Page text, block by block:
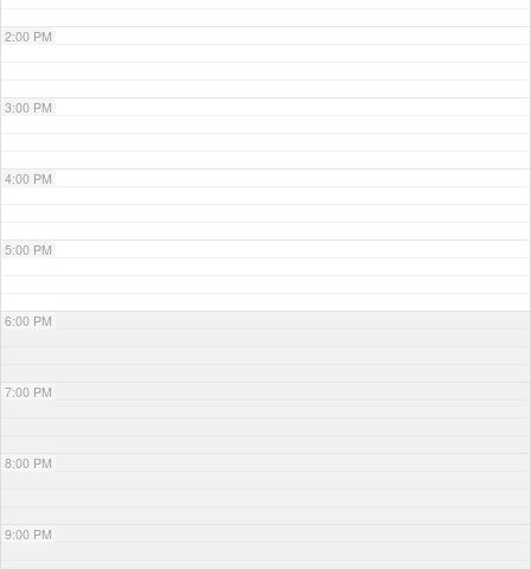
2:00 PM
3:00 PM
4:00 PM
5:00 PM
6:00 PM
7:00 PM
8:00 PM
9:00 PM